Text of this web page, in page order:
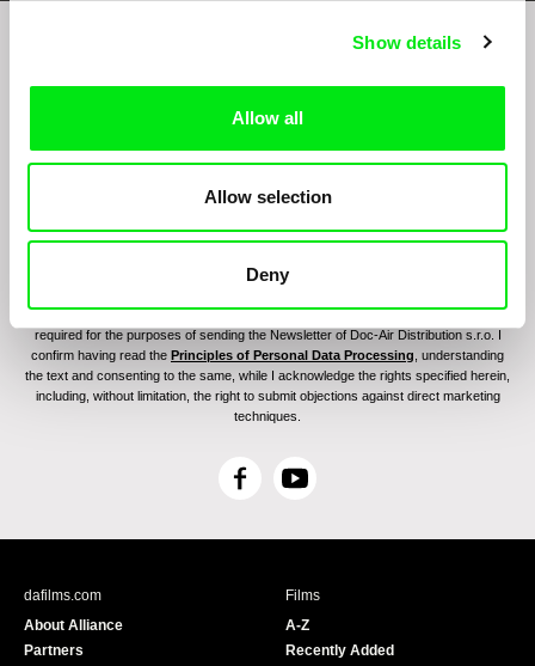
Show details
Allow all
Allow selection
Deny
communications through electronic means and to related personal data processing
required for the purposes of sending the Newsletter of Doc-Air Distribution s.r.o. I
confirm having read the Principles of Personal Data Processing , understanding
the text and consenting to the same, while I acknowledge the rights specified herein,
including, without limitation, the right to submit objections against direct marketing
techniques.
F
c
Y
u
e
dafilms.com
About Alliance
Partners
Films
A-Z
Recently Added